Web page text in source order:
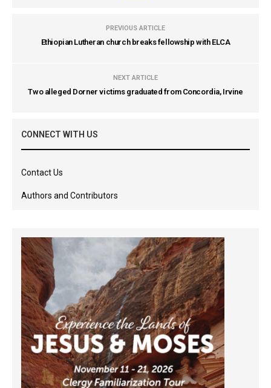
PREVIOUS ARTICLE
Ethiopian Lutheran church breaks fellowship with ELCA
NEXT ARTICLE
Two alleged Dorner victims graduated from Concordia, Irvine
CONNECT WITH US
Contact Us
Authors and Contributors